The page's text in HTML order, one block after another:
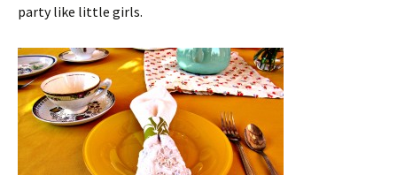
party like little girls.